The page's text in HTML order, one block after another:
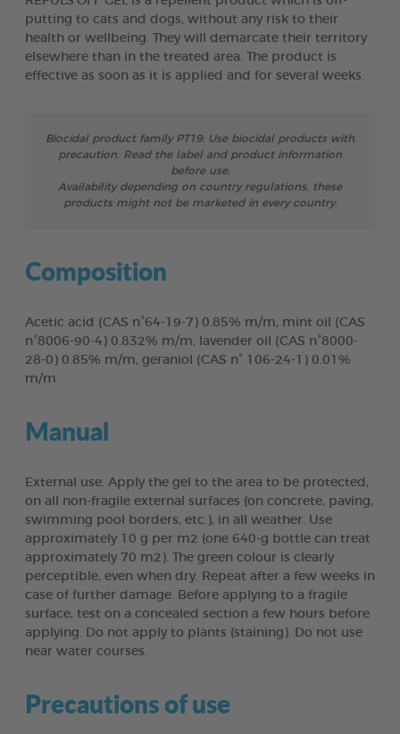
putting to cats and dogs, without any risk to their
health or wellbeing. They will demarcate their territory
elsewhere than in the treated area. The product is
effective as soon as it is applied and for several weeks.
Biocidal product family PT19: Use biocidal products with
precaution. Read the label and product information
before use.
Availability depending on country regulations, these
products might not be marketed in every country.
Composition
Acetic acid (CAS n°64-19-7) 0.85% m/m, mint oil (CAS
n°8006-90-4) 0.832% m/m, lavender oil (CAS n°8000-
28-0) 0.85% m/m, geraniol (CAS n° 106-24-1) 0.01%
m/m
Manual
External use. Apply the gel to the area to be protected,
on all non-fragile external surfaces (on concrete, paving,
swimming pool borders, etc.), in all weather. Use
approximately 10 g per m2 (one 640-g bottle can treat
approximately 70 m2). The green colour is clearly
perceptible, even when dry. Repeat after a few weeks in
case of further damage. Before applying to a fragile
surface, test on a concealed section a few hours before
applying. Do not apply to plants (staining). Do not use
near water courses.
Precautions of use